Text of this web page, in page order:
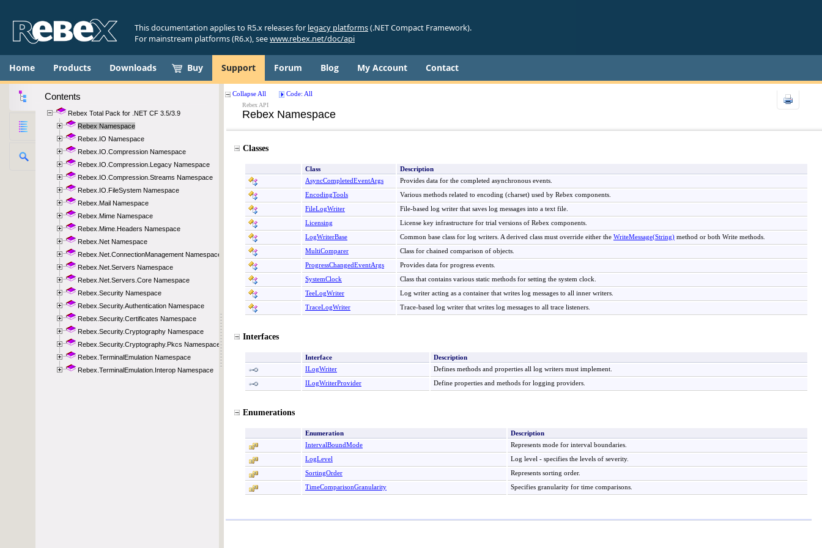
This documentation applies to R5.x releases for legacy platforms(.NET Compact Framework).
For mainstream platforms (R6.x), seewww.rebex.net/doc/api
Home Products Downloads Buy Support Forum Blog My Account Contact
Contents
Rebex Total Pack for .NET CF 3.5/3.9
Rebex Namespace
Rebex.IO Namespace
Rebex.IO.Compression Namespace
Rebex.IO.Compression.Legacy Namespace
Rebex.IO.Compression.Streams Namespace
Rebex.IO.FileSystem Namespace
Rebex.Mail Namespace
Rebex.Mime Namespace
Rebex.Mime.Headers Namespace
Rebex.Net Namespace
Rebex.Net.ConnectionManagement Namespace
Rebex.Net.Servers Namespace
Rebex.Net.Servers.Core Namespace
Rebex.Security Namespace
Rebex.Security.Authentication Namespace
Rebex.Security.Certificates Namespace
Rebex.Security.Cryptography Namespace
Rebex.Security.Cryptography.Pkcs Namespace
Rebex.TerminalEmulation Namespace
Rebex.TerminalEmulation.Interop Namespace